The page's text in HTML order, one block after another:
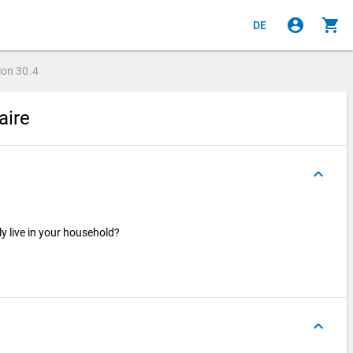
DE account_circle shopping_cart
30.4
keyboard_arrow_up
live in your household?
keyboard_arrow_up